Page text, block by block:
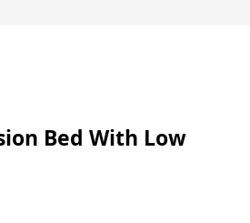
Bed With Low